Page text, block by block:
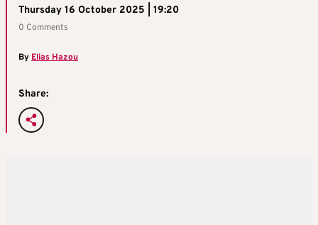
Thursday 16 October 2025 | 19:20
0 Comments
By Elias Hazou
Share: